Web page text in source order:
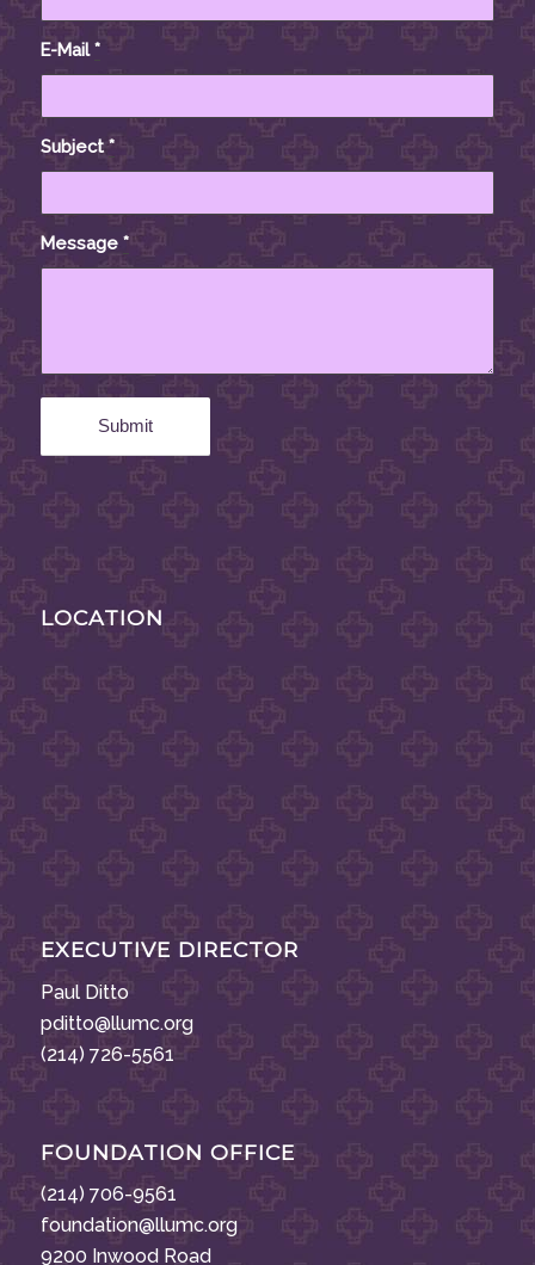
E-Mail*
Subject*
Message *
LOCATION
EXECUTIVE DIRECTOR
Paul Ditto
pditto@llumc.org
(214) 726-5561
FOUNDATION OFFICE
(214) 706-9561
foundation@llumc.org
9200 Inwood Road